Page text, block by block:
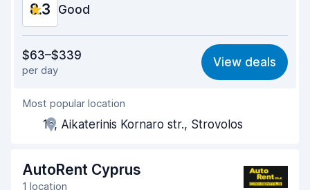
8.3 Good
8.4
Ease of finding 8.2
Agent helpfulness
Pick-up speed
Drop-off speed 8.2
$63–$339
per day
View deals
Most popular location
16, Aikaterinis Kornaro str., Strovolos
AutoRent Cyprus
1 location